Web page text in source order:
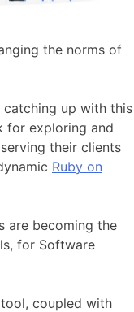
the norms of
catching up with this
for exploring and
their clients
Ruby on
are becoming the
for Software
tool, coupled with